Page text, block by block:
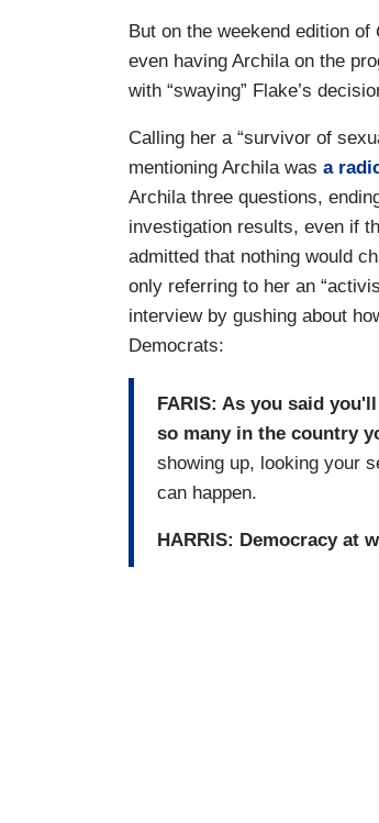
But on the weekend edition of
even having Archila on the
with “swaying” Flake’s
Calling her a “survivor of
mentioning Archila was a
Archila three questions,
investigation results, even if
admitted that nothing would
only referring to her an
interview by gushing about
Democrats:
FARIS: As you said
so many in the country
showing up, looking your
can happen.
HARRIS: Democracy at